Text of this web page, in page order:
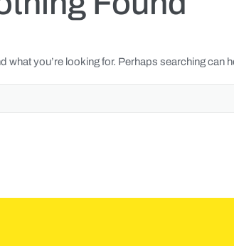
what you’re looking for. Perhaps searching can